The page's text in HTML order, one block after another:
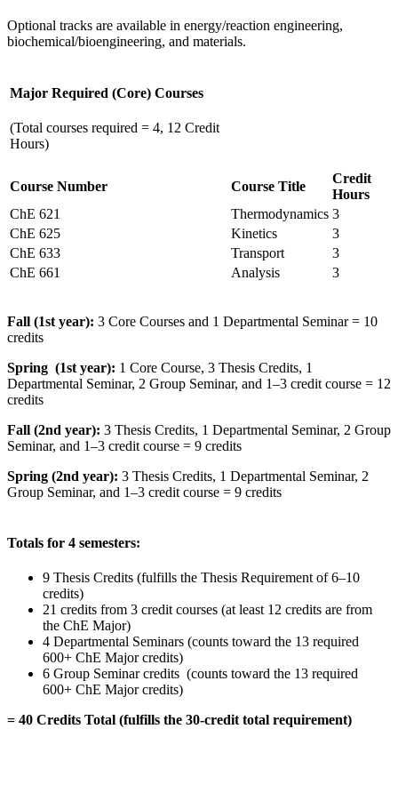
Optional tracks are available in energy/reaction engineering,
biochemical/bioengineering, and materials.
Major Required (Core) Courses
(Total courses required = 4, 12 Credit
Hours)
Course Number Course Title
Credit
Hours
ChE 621
Thermodynamics 3
ChE 625
Kinetics
3
ChE 633
Transport
3
ChE 661
Analysis 3
Fall (1st year): 3 Core Courses and 1 Departmental Seminar = 10
credits
Spring (1st year): 1 Core Course, 3 Thesis Credits, 1
Departmental Seminar, 2 Group Seminar, and 1–3 credit course = 12
credits
Fall (2nd year): 3 Thesis Credits, 1 Departmental Seminar, 2 Group
Seminar, and 1–3 credit course = 9 credits
Spring (2nd year): 3 Thesis Credits, 1 Departmental Seminar, 2
Group Seminar, and 1–3 credit course = 9 credits
Totals for 4 semesters:
9 Thesis Credits (fulfills the Thesis Requirement of 6–10
credits)
21 credits from 3 credit courses (at least 12 credits are from
the ChE Major)
4 Departmental Seminars (counts toward the 13 required
600+ ChE Major credits)
6 Group Seminar credits (counts toward the 13 required
600+ ChE Major credits)
= 40 Credits Total (fulfills the 30-credit total requirement)